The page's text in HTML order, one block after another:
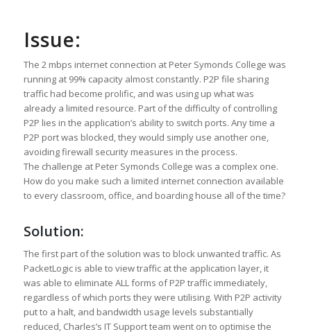
Issue:
The 2 mbps internet connection at Peter Symonds College was
running at 99% capacity almost constantly. P2P file sharing
traffic had become prolific, and was using up what was
already a limited resource. Part of the difficulty of controlling
P2P lies in the application’s ability to switch ports. Any time a
P2P port was blocked, they would simply use another one,
avoiding firewall security measures in the process.
The challenge at Peter Symonds College was a complex one.
How do you make such a limited internet connection available
to every classroom, office, and boarding house all of the time?
Solution:
The first part of the solution was to block unwanted traffic. As
PacketLogic is able to view traffic at the application layer, it
was able to eliminate ALL forms of P2P traffic immediately,
regardless of which ports they were utilising. With P2P activity
put to a halt, and bandwidth usage levels substantially
reduced, Charles’s IT Support team went on to optimise the